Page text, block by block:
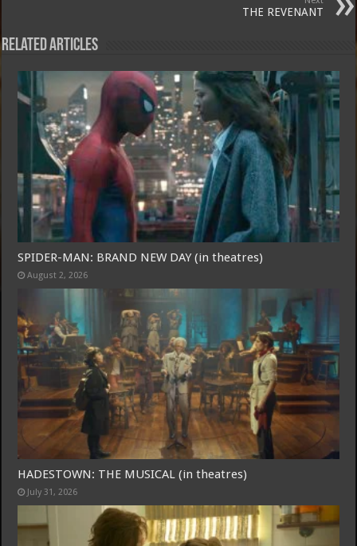
THE REVENANT
Related Articles
SPIDER-MAN: BRAND NEW DAY (in theatres)
August 2, 2026
HADESTOWN: THE MUSICAL (in theatres)
July 31, 2026
Free Email Notification For Movie Reviews
Join today for free and be the first to get notified on new updates and
the latest movies.
Join